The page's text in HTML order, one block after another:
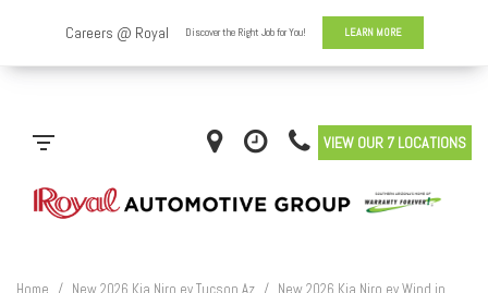
VIEW OUR 7 LOCATIONS
Home / New 2026 Kia Niro ev Tucson Az / New 2026 Kia Niro ev Wind in